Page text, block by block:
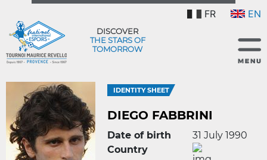
FR EN
DISCOVER
THE STARS OF
TOMORROW
IDENTITY SHEET
DIEGO FABBRINI
Date of birth
31 July 1990
Country